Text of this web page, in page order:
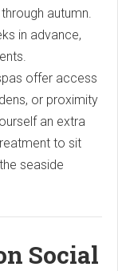
autumn.
in advance,
offer access
or proximity
an extra
to sit
seaside
Social